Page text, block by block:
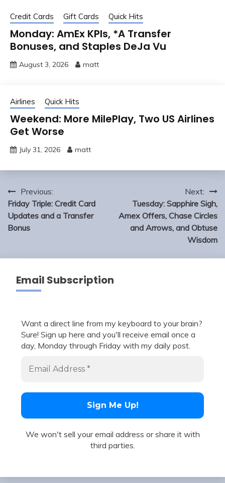
Credit Cards Gift Cards Quick Hits
Monday: AmEx KPIs, *A Transfer
Bonuses, and Staples DeJa Vu
August 3, 2026 matt
Airlines Quick Hits
Weekend: More MilePlay, Two US Airlines
Get Worse
July 31, 2026 matt
Post
navigation
Previous:
Friday Triple: Credit Card
Updates and a Transfer
Bonus
Next:
Tuesday: Sapphire Sigh,
Amex Offers, Chase Circles
and Arrows, and Obtuse
Wisdom
Email Subscription
Want a direct line from my keyboard to your brain?
Sure! Sign up here and you'll receive email once a
day, Monday through Friday with my daily post.
We won't sell your email address or share it with
third parties.